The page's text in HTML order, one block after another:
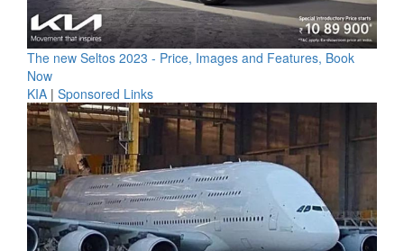
The new Seltos 2023 - Price, Images and Features, Book
Now
KIA | Sponsored Links